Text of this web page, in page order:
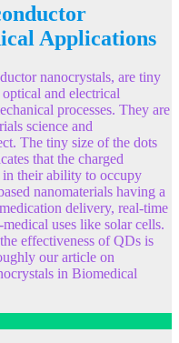
Applications
nanocrystals, are tiny
and electrical
processes. They are
science and
The tiny size of the dots
that the charged
in their ability to occupy
nanomaterials having a
delivery, real-time
uses like solar cells.
effectiveness of QDs is
our article on
in Biomedical